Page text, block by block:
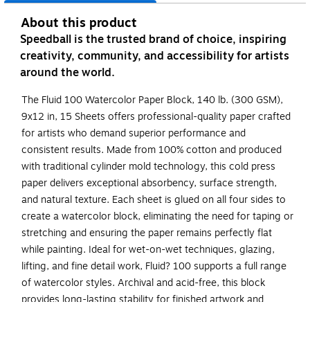
About this product
Speedball is the trusted brand of choice, inspiring
creativity, community, and accessibility for artists
around the world.
The Fluid 100 Watercolor Paper Block, 140 lb. (300 GSM),
9x12 in, 15 Sheets offers professional-quality paper crafted
for artists who demand superior performance and
consistent results. Made from 100% cotton and produced
with traditional cylinder mold technology, this cold press
paper delivers exceptional absorbency, surface strength,
and natural texture. Each sheet is glued on all four sides to
create a watercolor block, eliminating the need for taping or
stretching and ensuring the paper remains perfectly flat
while painting. Ideal for wet-on-wet techniques, glazing,
lifting, and fine detail work, Fluid? 100 supports a full range
of watercolor styles. Archival and acid-free, this block
provides long-lasting stability for finished artwork and